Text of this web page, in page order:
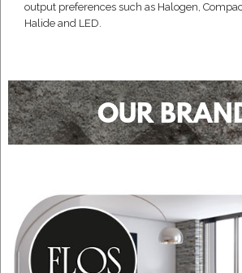
output preferences such as Halogen,
Halide and LED.
OUR